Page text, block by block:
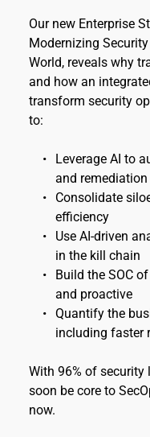
Our new Enterprise
Modernizing
World, reveals why
and how an
transform security
to:
Leverage AI to
and remediation
Consolidate
efficiency
Use AI-driven
in the kill chain
Build the SOC
and proactive
Quantify the
including faster
With 96% of security
soon be core to
now.